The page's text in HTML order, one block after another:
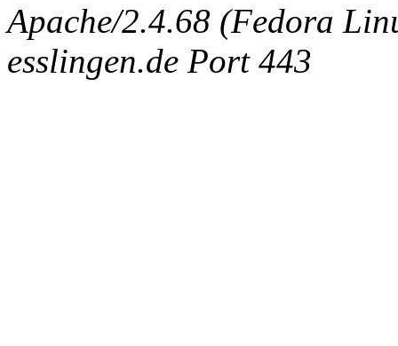
Apache/2.4.68 (Fedora
esslingen.de Port 443